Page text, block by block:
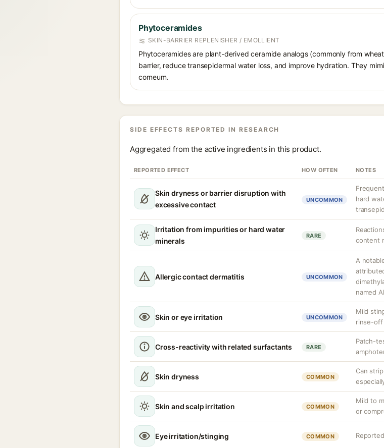
Phytoceramides
SKIN-BARRIER REPLENISHER / EMOLLIENT
Phytoceramides are plant-derived ceramide analogs (commonly from
barrier, reduce transepidermal water loss, and improve hydration. They
corneum.
SIDE EFFECTS REPORTED IN RESEARCH
Aggregated from the active ingredients in this product.
REPORTED EFFECT HOW OFTEN NOTES
Skin dryness or barrier disruption with
excessive contact
UNCOMMON
hard
Irritation from impurities or hard water
minerals
RARE
content
Allergic contact dermatitis UNCOMMON
A
named
Skin or eye irritation UNCOMMON
Mild
rinse-off
Cross-reactivity with related surfactants RARE
Patch-
Skin dryness COMMON
Can
Skin and scalp irritation COMMON
Mild to
or
Eye irritation/stinging COMMON